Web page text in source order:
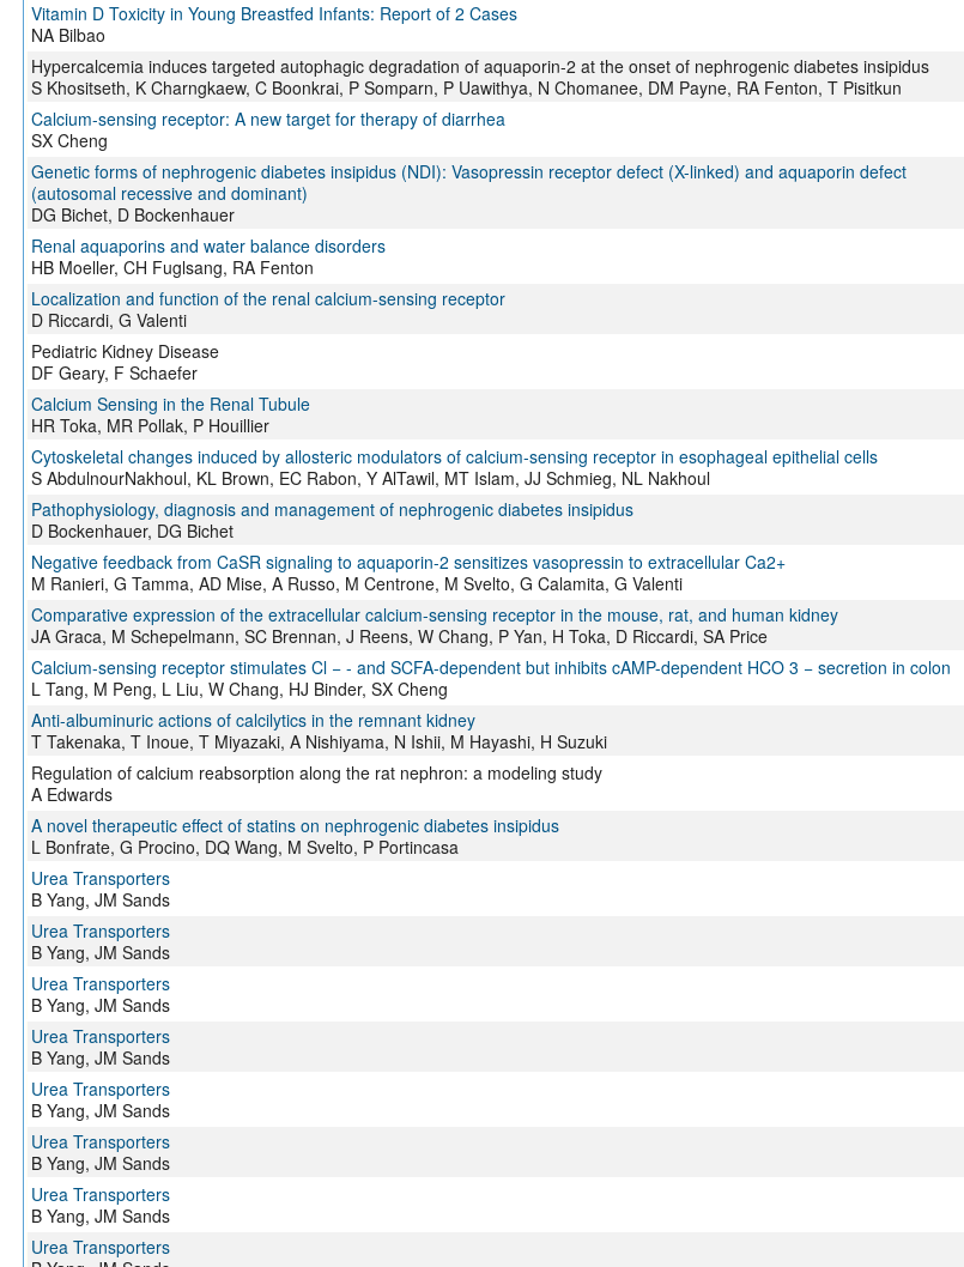
Vitamin D Toxicity in Young Breastfed Infants: Report of 2 Cases
NA Bilbao
Hypercalcemia induces targeted autophagic degradation of aquaporin-2 at the onset of nephrogenic diabetes insipidus
S Khositseth, K Charngkaew, C Boonkrai, P Somparn, P Uawithya, N Chomanee, DM Payne, RA Fenton, T Pisitkun
Calcium-sensing receptor: A new target for therapy of diarrhea
SX Cheng
Genetic forms of nephrogenic diabetes insipidus (NDI): Vasopressin receptor defect (X-linked) and aquaporin defect
(autosomal recessive and dominant)
DG Bichet, D Bockenhauer
Renal aquaporins and water balance disorders
HB Moeller, CH Fuglsang, RA Fenton
Localization and function of the renal calcium-sensing receptor
D Riccardi, G Valenti
Pediatric Kidney Disease
DF Geary, F Schaefer
Calcium Sensing in the Renal Tubule
HR Toka, MR Pollak, P Houillier
Cytoskeletal changes induced by allosteric modulators of calcium‐sensing receptor in esophageal epithelial cells
S AbdulnourNakhoul, KL Brown, EC Rabon, Y AlTawil, MT Islam, JJ Schmieg, NL Nakhoul
Pathophysiology, diagnosis and management of nephrogenic diabetes insipidus
D Bockenhauer, DG Bichet
Negative feedback from CaSR signaling to aquaporin-2 sensitizes vasopressin to extracellular Ca2+
M Ranieri, G Tamma, AD Mise, A Russo, M Centrone, M Svelto, G Calamita, G Valenti
Comparative expression of the extracellular calcium-sensing receptor in the mouse, rat, and human kidney
JA Graca, M Schepelmann, SC Brennan, J Reens, W Chang, P Yan, H Toka, D Riccardi, SA Price
Calcium-sensing receptor stimulates Cl − - and SCFA-dependent but inhibits cAMP-dependent HCO 3 − secretion in colon
L Tang, M Peng, L Liu, W Chang, HJ Binder, SX Cheng
Anti-albuminuric actions of calcilytics in the remnant kidney
T Takenaka, T Inoue, T Miyazaki, A Nishiyama, N Ishii, M Hayashi, H Suzuki
Regulation of calcium reabsorption along the rat nephron: a modeling study
A Edwards
A novel therapeutic effect of statins on nephrogenic diabetes insipidus
L Bonfrate, G Procino, DQ Wang, M Svelto, P Portincasa
Urea Transporters
B Yang, JM Sands
Urea Transporters
B Yang, JM Sands
Urea Transporters
B Yang, JM Sands
Urea Transporters
B Yang, JM Sands
Urea Transporters
B Yang, JM Sands
Urea Transporters
B Yang, JM Sands
Urea Transporters
B Yang, JM Sands
Urea Transporters